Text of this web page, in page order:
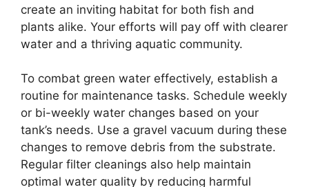
create an inviting habitat for both fish and
plants alike. Your efforts will pay off with clearer
water and a thriving aquatic community.
To combat green water effectively, establish a
routine for maintenance tasks. Schedule weekly
or bi-weekly water changes based on your
tank’s needs. Use a gravel vacuum during these
changes to remove debris from the substrate.
Regular filter cleanings also help maintain
optimal water quality by reducing harmful